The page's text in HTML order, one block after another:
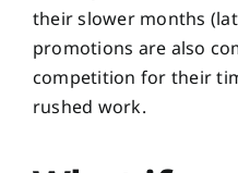
their slower months
promotions are also
competition for their
rushed work.